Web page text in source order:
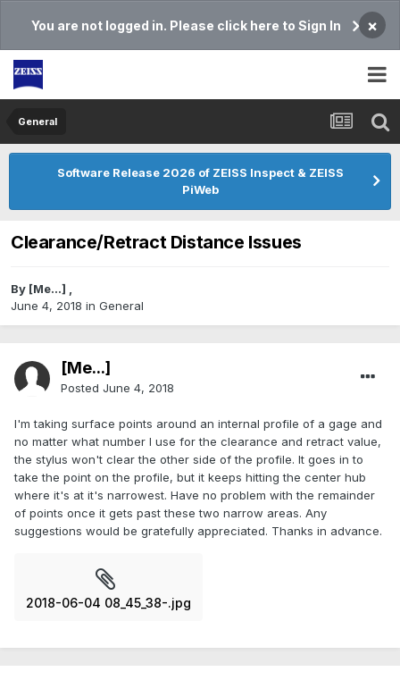
You are not logged in. Please click here to Sign In ×
General
Software Release 2026 of ZEISS Inspect & ZEISS
PiWeb
Clearance/Retract Distance Issues
By [Me...] ,
June 4, 2018 in General
[Me...]
Posted June 4, 2018
I'm taking surface points around an internal profile of a gage and
no matter what number I use for the clearance and retract value,
the stylus won't clear the other side of the profile. It goes in to
take the point on the profile, but it keeps hitting the center hub
where it's at it's narrowest. Have no problem with the remainder
of points once it gets past these two narrow areas. Any
suggestions would be gratefully appreciated. Thanks in advance.
2018-06-04 08_45_38-.jpg